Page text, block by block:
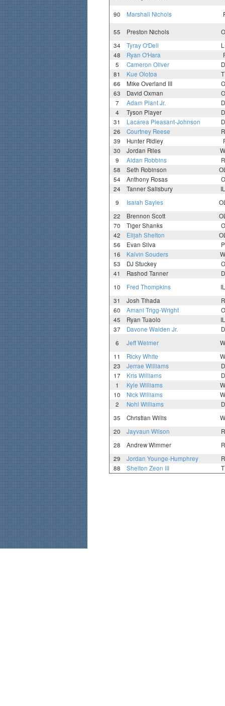
90 Marshall Nichols
55 Preston Nichols
34
Tyray O'Dell
48
Ryan O'Hara
5
Cameron Oliver
81
Kue Olotoa
66
Mike Overland III
63
David Oxman
7
Adam Plant Jr.
4
Tyson Player
31
Lacarea Pleasant-Johnson
26
Courtney Reese
39
Hunter Ridley
30
Jordan Riles
9
Aidan Robbins
58
Seth Robinson
54
Anthony Rosas
24
Tanner Salisbury
9
Isaiah Sayles
22
Brennon Scott
70
Tiger Shanks
42
Elijah Shelton
56
Evan Silva
16
Kalvin Souders
53
DJ Stuckey
41
Rashod Tanner
10
Fred Thompkins
31
Josh Tihada
60
Amani Trigg-Wright
45
Ryan Tuaolo
37
Davone Walden Jr.
6
Jeff Weimer
11
Ricky White
23
Jerrae Williams
17
Kris Williams
1
Kyle Williams
10
Nick Williams
2
Nohl Williams
35
Christian Willis
20
Jayvaun Wilson
28
Andrew Wimmer
29
Jordan Younge-Humphrey
88
Shelton Zeon III